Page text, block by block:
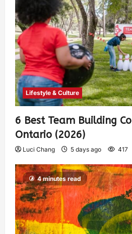
Lifestyle & Culture
6 Best Team Building
Ontario (2026)
Luci Chang 5 days ago 417
4 minutes read